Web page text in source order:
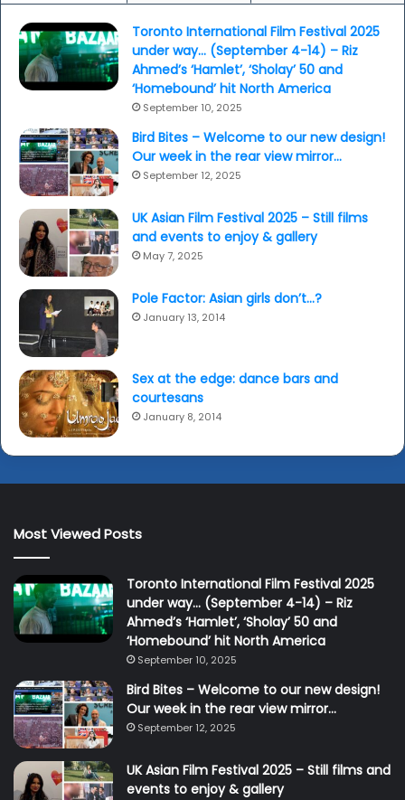
Toronto International Film Festival 2025
under way… (September 4-14) – Riz
Ahmed’s ‘Hamlet’, ‘Sholay’ 50 and
‘Homebound’ hit North America
September 10, 2025
Bird Bites – Welcome to our new design!
Our week in the rear view mirror…
September 12, 2025
UK Asian Film Festival 2025 – Still films
and events to enjoy & gallery
May 7, 2025
Pole Factor: Asian girls don’t…?
January 13, 2014
Sex at the edge: dance bars and
courtesans
January 8, 2014
Most Viewed Posts
Toronto International Film Festival 2025
under way… (September 4-14) – Riz
Ahmed’s ‘Hamlet’, ‘Sholay’ 50 and
‘Homebound’ hit North America
September 10, 2025
Bird Bites – Welcome to our new design!
Our week in the rear view mirror…
September 12, 2025
UK Asian Film Festival 2025 – Still films and
events to enjoy & gallery